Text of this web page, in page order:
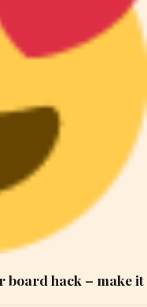
board hack – make it